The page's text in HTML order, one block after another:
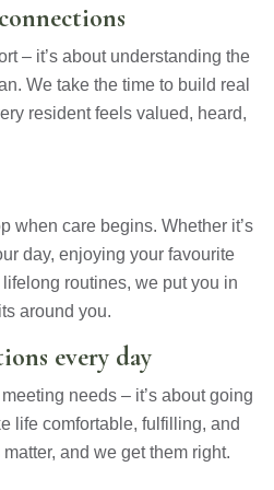
– it’s about understanding the
We take the time to build real
resident feels valued, heard,
when care begins. Whether it’s
day, enjoying your favourite
routines, we put you in
around you.
every day
needs – it’s about going
life comfortable, fulfilling, and
and we get them right.